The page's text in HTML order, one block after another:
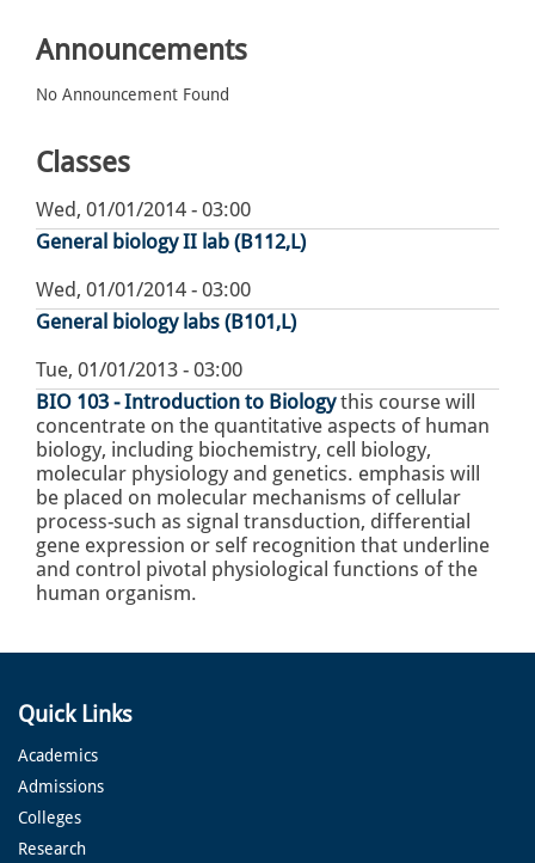
Announcements
No Announcement Found
Classes
Wed, 01/01/2014 - 03:00
General biology II lab (B112,L)
Wed, 01/01/2014 - 03:00
General biology labs (B101,L)
Tue, 01/01/2013 - 03:00
BIO 103 - Introduction to Biology this course will
concentrate on the quantitative aspects of human
biology, including biochemistry, cell biology,
molecular physiology and genetics. emphasis will
be placed on molecular mechanisms of cellular
process-such as signal transduction, differential
gene expression or self recognition that underline
and control pivotal physiological functions of the
human organism.
Quick Links
Academics
Admissions
Colleges
Research